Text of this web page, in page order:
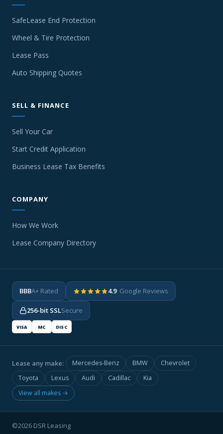
SafeLease End Protection
Wheel & Tire Protection
Lease Pass
Auto Shipping Quotes
SELL & FINANCE
Sell Your Car
Start Credit Application
Business Lease Tax Benefits
COMPANY
How We Work
Lease Company Directory
BBBA+ Rated 4.9· Google Reviews
256-bit SSLSecure
VISA MC DISC
Lease any make: Mercedes-Benz BMW
Chevrolet
Toyota
Lexus Audi Cadillac
Kia
View all makes →
©2026 DSR Leasing